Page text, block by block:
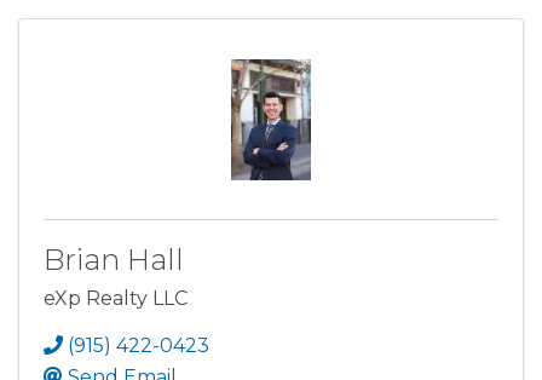
Brian Hall
eXp Realty LLC
(915) 422-0423